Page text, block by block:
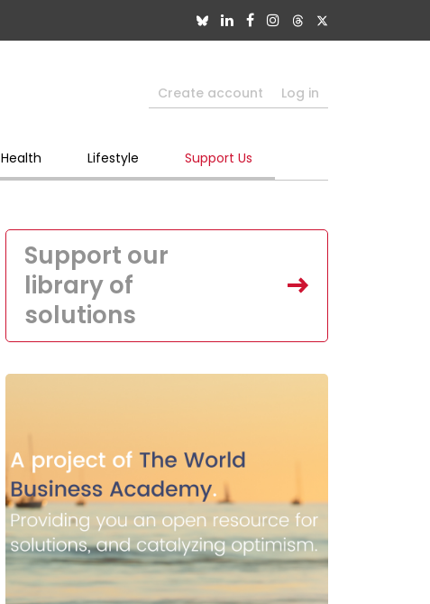
Create account Log in
Health Lifestyle Support Us
Support our
library of
solutions